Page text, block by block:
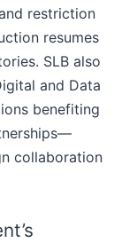
restriction
resumes
SLB also
and Data
benefiting
collaboration